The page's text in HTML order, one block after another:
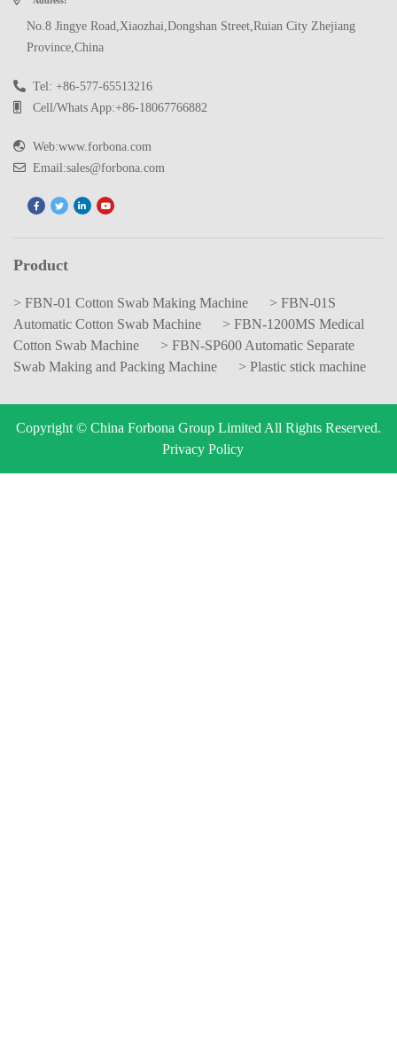
No.8 Jingye Road,Xiaozhai,Dongshan Street,Ruian City Zhejiang
Province,China
Tel: +86-577-65513216
Cell/Whats App:+86-18067766882
Web:www.forbona.com
Email:sales@forbona.com
Product
> FBN-01 Cotton Swab Making Machine
> FBN-01S
Automatic Cotton Swab Machine
> FBN-1200MS Medical
Cotton Swab Machine
> FBN-SP600 Automatic Separate
Swab Making and Packing Machine
> Plastic stick machine
Copyright © China Forbona Group Limited All Rights Reserved.
Privacy Policy